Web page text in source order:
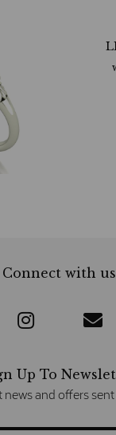
Connect with us
Up To
news and offers